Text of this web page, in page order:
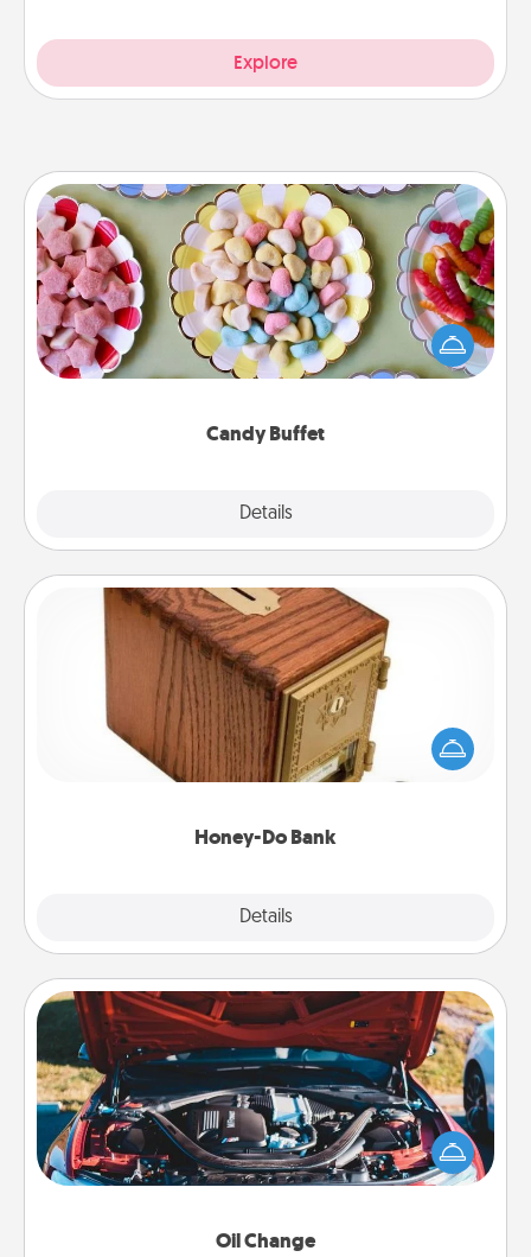
Explore
Candy Buffet
Details
Candy Buffet
Set up a small candy buffet for your kids, spouse, or
friends the next time you host a get-together. Dress
up as a classy server (white gloves and all), and
Honey-Do Bank
Details
Honey-Do Bank
Acts of Service got you stumped? Designate a
"Honey-Do" Bank in your home and ask your
spouse to add suggestions. Every so often, choose
Oil Change
Oil Change
Take care of their next oil change with a Jiffy Lube
gift card—or better yet, take the car in yourself!